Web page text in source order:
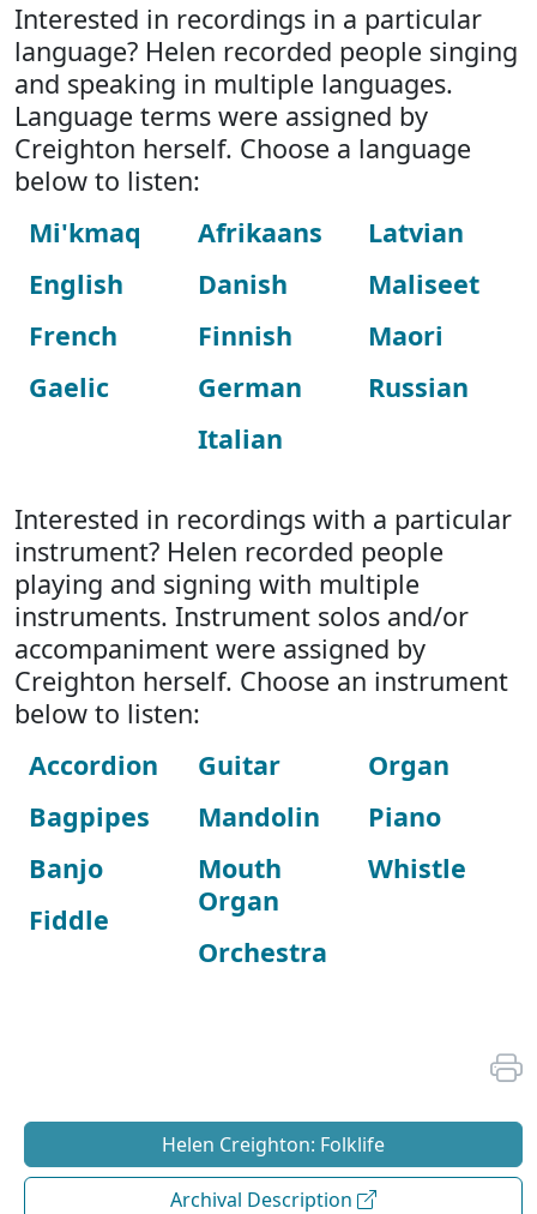
Interested in recordings in a particular
language? Helen recorded people singing
and speaking in multiple languages.
Language terms were assigned by
Creighton herself. Choose a language
below to listen:
Mi'kmaq
English
French
Gaelic
Afrikaans
Danish
Finnish
German
Italian
Latvian
Maliseet
Maori
Russian
Interested in recordings with a particular
instrument? Helen recorded people
playing and signing with multiple
instruments. Instrument solos and/or
accompaniment were assigned by
Creighton herself. Choose an instrument
below to listen:
Accordion
Bagpipes
Banjo
Fiddle
Guitar
Mandolin
Mouth
Organ
Orchestra
Organ
Piano
Whistle
Helen Creighton: Folklife
Archival Description